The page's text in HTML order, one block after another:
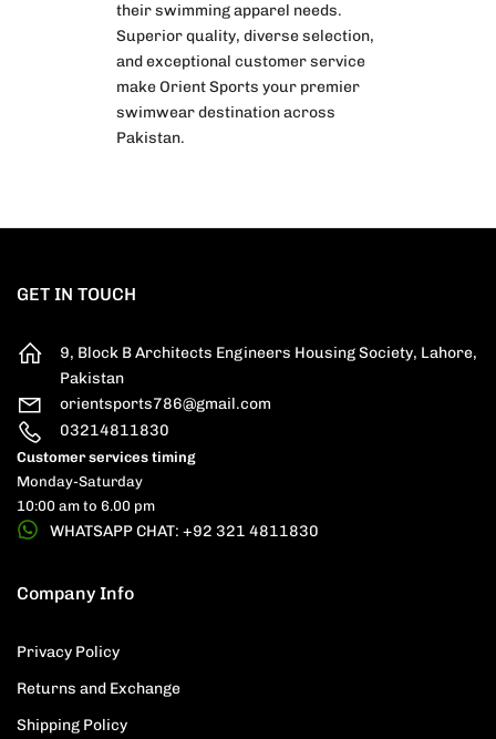
their swimming apparel needs.
Superior quality, diverse selection,
and exceptional customer service
make Orient Sports your premier
swimwear destination across
Pakistan.
GET IN TOUCH
9, Block B Architects Engineers Housing Society, Lahore,
Pakistan
orientsports786@gmail.com
03214811830
Customer services timing
Monday-Saturday
10:00 am to 6.00 pm
WHATSAPP CHAT: +92 321 4811830
Company Info
Privacy Policy
Returns and Exchange
Shipping Policy